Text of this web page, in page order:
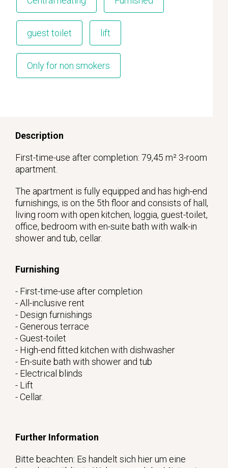
guest toilet lift
Only for non smokers
Description
First-time-use after completion: 79,45 m² 3-room
apartment.
The apartment is fully equipped and has high-end
furnishings, is on the 5th floor and consists of hall,
living room with open kitchen, loggia, guest-toilet,
office, bedroom with en-suite bath with walk-in
shower and tub, cellar.
Furnishing
- First-time-use after completion
- All-inclusive rent
- Design furnishings
- Generous terrace
- Guest-toilet
- High-end fitted kitchen with dishwasher
- En-suite bath with shower and tub
- Electrical blinds
- Lift
- Cellar.
Further Information
Bitte beachten: Es handelt sich hier um eine